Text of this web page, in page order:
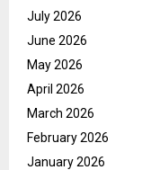
July 2026
June 2026
May 2026
April 2026
March 2026
February 2026
January 2026